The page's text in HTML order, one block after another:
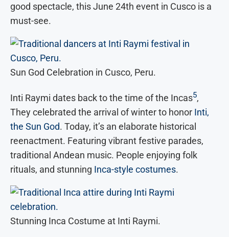
good spectacle, this June 24th event in Cusco is a
must-see.
Sun God Celebration in Cusco, Peru.
Inti Raymi dates back to the time of the Incas5,
They celebrated the arrival of winter to honor Inti,
the Sun God. Today, it’s an elaborate historical
reenactment. Featuring vibrant festive parades,
traditional Andean music. People enjoying folk
rituals, and stunning Inca-style costumes.
Stunning Inca Costume at Inti Raymi.